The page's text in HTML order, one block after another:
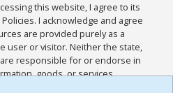
this website, I agree to its
I acknowledge and agree
are provided purely as a
user or visitor. Neither the state,
responsible for or endorse in
goods, or services